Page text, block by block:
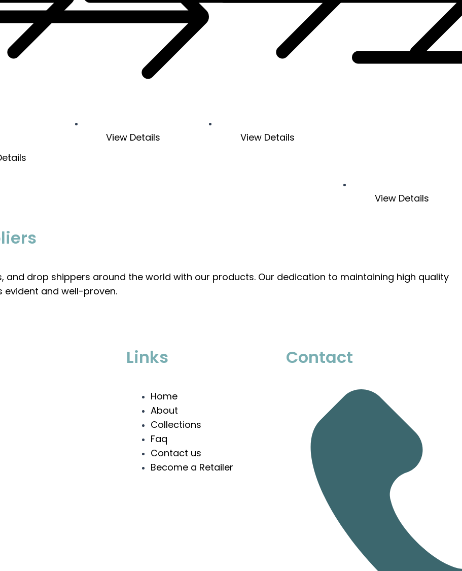
View Details View Details
View Details
and drop shippers around the world with our products. Our dedication to maintaining high quality
and well-proven.
Links
Home
About
Collections
Faq
Contact us
Become a Retailer
Contact